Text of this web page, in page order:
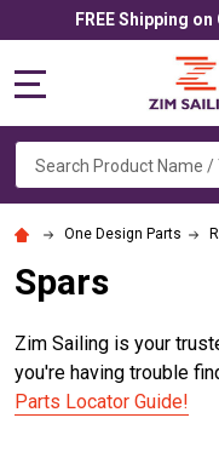
FREE Shipping
Search
One Design Parts
Spars
Zim Sailing is your
you're having trouble
Parts Locator Guide!